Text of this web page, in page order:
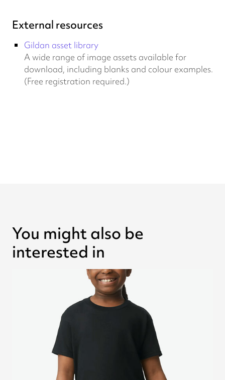
External resources
Gildan asset library
A wide range of image assets available for
download, including blanks and colour examples.
(Free registration required.)
You might also be
interested in